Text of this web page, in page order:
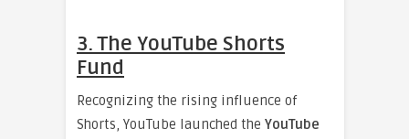
3. The YouTube Shorts
Fund
Recognizing the rising influence of
Shorts, YouTube launched the YouTube